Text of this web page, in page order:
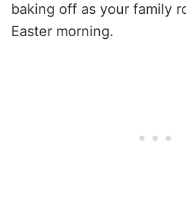
baking off as your family
Easter morning.